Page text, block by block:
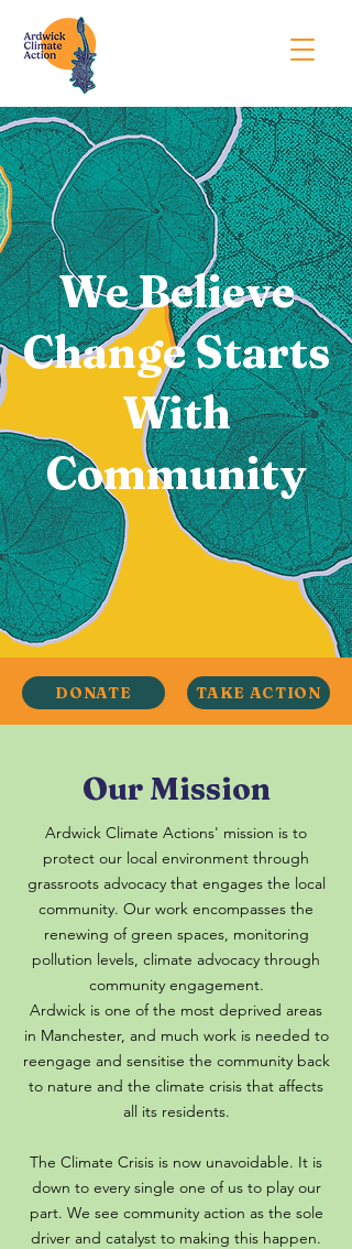
We Believe
Change Starts
With
Community
DONATE TAKE ACTION
Our Mission
Ardwick Climate Actions' mission is to
protect our local environment through
grassroots advocacy that engages the local
community. Our work encompasses the
renewing of green spaces, monitoring
pollution levels, climate advocacy through
community engagement.
Ardwick is one of the most deprived areas
in Manchester, and much work is needed to
reengage and sensitise the community back
to nature and the climate crisis that affects
all its residents.
The Climate Crisis is now unavoidable. It is
down to every single one of us to play our
part. We see community action as the sole
driver and catalyst to making this happen.